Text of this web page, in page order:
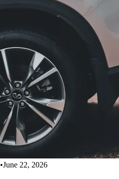
•June 22, 2026